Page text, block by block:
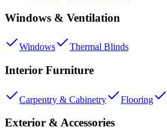
Windows & Ventilation
Windows Thermal Blinds
Interior Furniture
Carpentry & Cabinetry Flooring
Exterior & Accessories